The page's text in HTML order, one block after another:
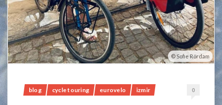
Sofie Rördam
blog cycle touring eurovelo izmir 0